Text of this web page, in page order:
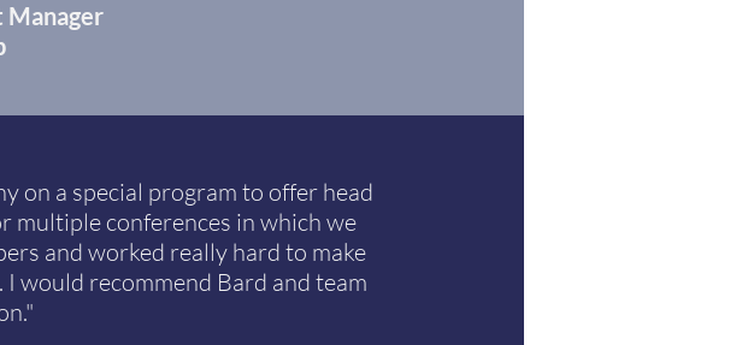
Manager
on a special program to offer head
multiple conferences in which we
and worked really hard to make
would recommend Bard and team